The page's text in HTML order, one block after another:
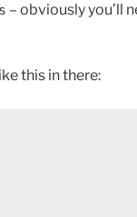
– obviously you’ll
this in there: